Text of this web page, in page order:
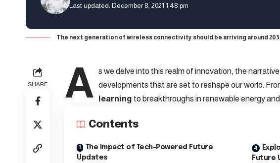
Last updated: December 8, 2021 1:48 pm
The next generation of wireless connectivity should be arriving around
SHARE A s we delve into this realm of innovation, the
developments that are set to reshape our world.
learning to breakthroughs in renewable energy
Contents
The Impact of Tech-Powered Future
Updates
Future